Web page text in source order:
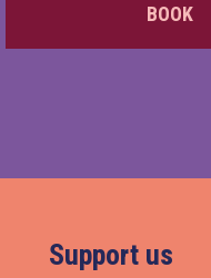
BOOK
Support us